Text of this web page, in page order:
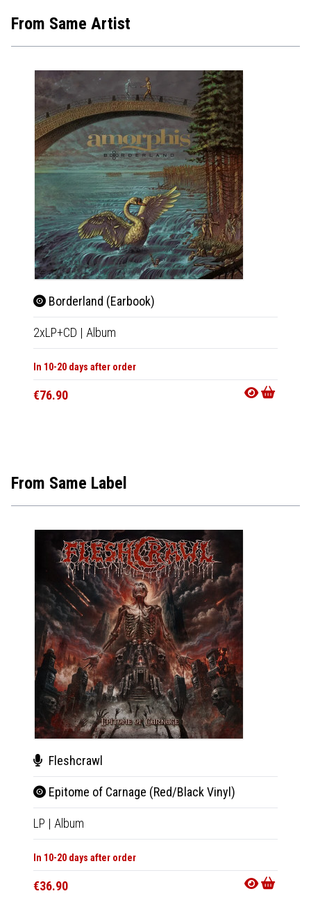
From Same Artist
Borderland (Earbook)
2xLP+CD | Album
In 10-20 days after order
€76.90
From Same Label
Fleshcrawl
Epitome of Carnage (Red/Black Vinyl)
LP | Album
In 10-20 days after order
€36.90